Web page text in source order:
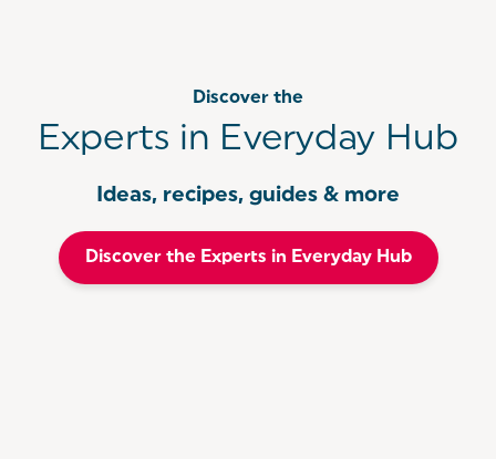
Discover the
Experts in Everyday Hub
Ideas, recipes, guides & more
Discover the Experts in Everyday Hub